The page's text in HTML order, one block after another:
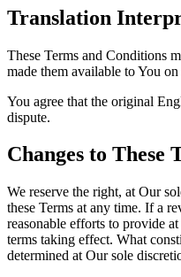
Translation
These Terms and Conditions
made them available to You
You agree that the original
dispute.
Changes to These
We reserve the right, at Our
these Terms at any time. If a
reasonable efforts to provide
terms taking effect. What
determined at Our sole